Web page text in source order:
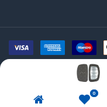
0
Copyright © 2026
WEBSITE TERMS